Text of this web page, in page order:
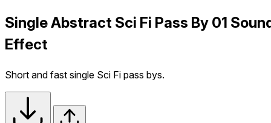
Single Abstract Sci Fi Pass By 01
Effect
Short and fast single Sci Fi pass bys.